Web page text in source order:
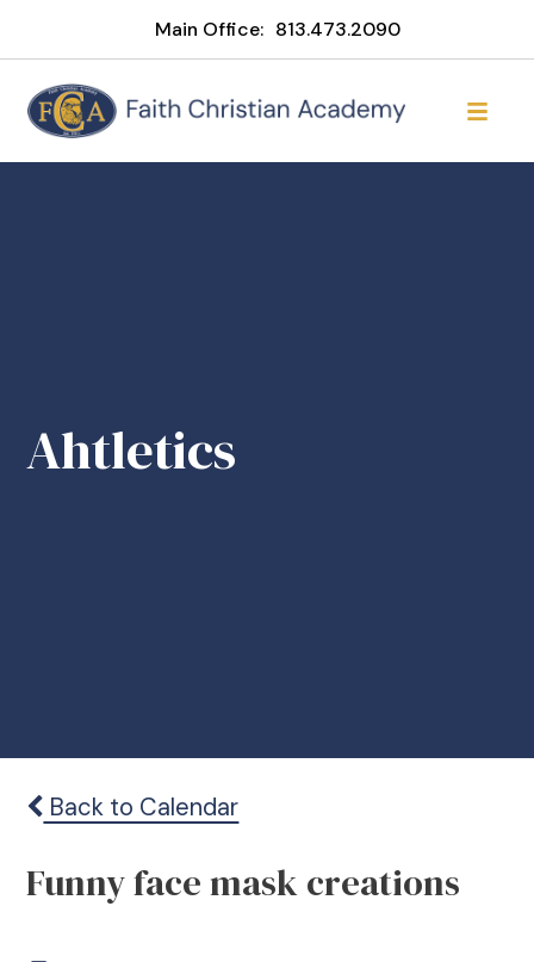
Main Office: 813.473.2090
Ahtletics
Back to Calendar
Funny face mask creations